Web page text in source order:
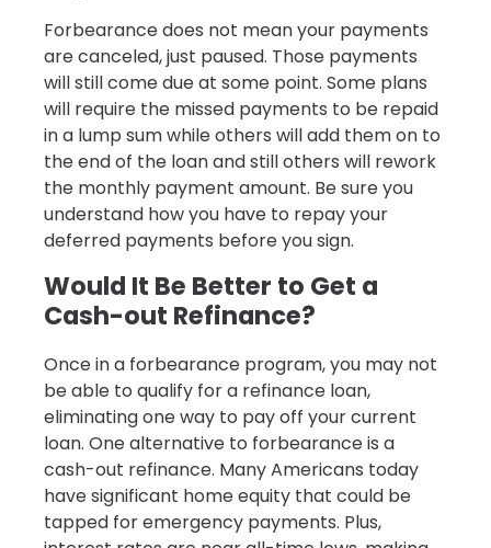
Forbearance does not mean your payments
are canceled, just paused. Those payments
will still come due at some point. Some plans
will require the missed payments to be repaid
in a lump sum while others will add them on to
the end of the loan and still others will rework
the monthly payment amount. Be sure you
understand how you have to repay your
deferred payments before you sign.
Would It Be Better to Get a
Cash-out Refinance?
Once in a forbearance program, you may not
be able to qualify for a refinance loan,
eliminating one way to pay off your current
loan. One alternative to forbearance is a
cash-out refinance. Many Americans today
have significant home equity that could be
tapped for emergency payments. Plus,